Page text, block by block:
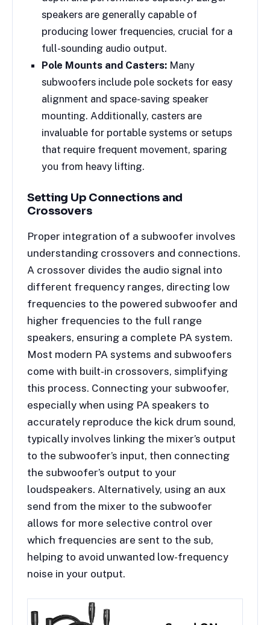
speakers are generally capable of
producing lower frequencies, crucial for a
full-sounding audio output.
Pole Mounts and Casters: Many
subwoofers include pole sockets for easy
alignment and space-saving speaker
mounting. Additionally, casters are
invaluable for portable systems or setups
that require frequent movement, sparing
you from heavy lifting.
Setting Up Connections and
Crossovers
Proper integration of a subwoofer involves
understanding crossovers and connections.
A crossover divides the audio signal into
different frequency ranges, directing low
frequencies to the powered subwoofer and
higher frequencies to the full range
speakers, ensuring a complete PA system.
Most modern PA systems and subwoofers
come with built-in crossovers, simplifying
this process. Connecting your subwoofer,
especially when using PA speakers to
accurately reproduce the kick drum sound,
typically involves linking the mixer’s output
to the subwoofer’s input, then connecting
the subwoofer’s output to your
loudspeakers. Alternatively, using an aux
send from the mixer to the subwoofer
allows for more selective control over
which frequencies are sent to the sub,
helping to avoid unwanted low-frequency
noise in your output.